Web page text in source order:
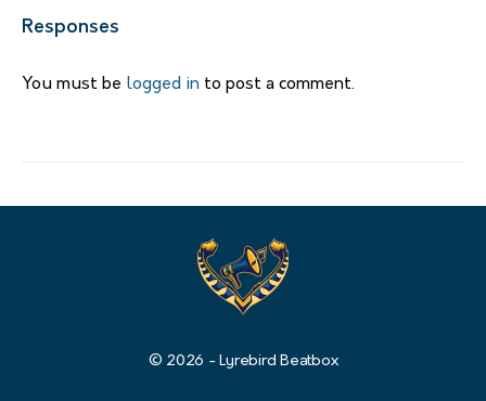
Responses
You must be logged in to post a comment.
© 2026 - Lyrebird Beatbox